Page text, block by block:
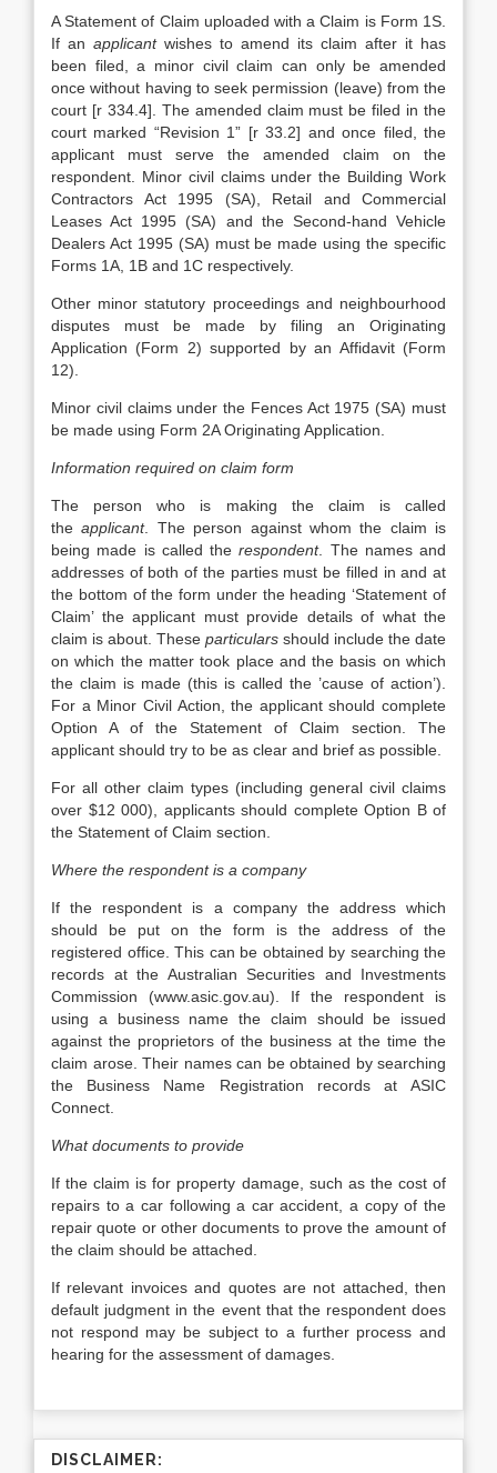
A Statement of Claim uploaded with a Claim is Form 1S.
If an applicantwishes to amend its claim after it has
been filed, a minor civil claim can only be amended
once without having to seek permission (leave) from the
court [r 334.4]. The amended claim must be filed in the
court marked “Revision 1” [r 33.2] and once filed, the
applicant must serve the amended claim on the
respondent. Minor civil claims under the Building Work
Contractors Act 1995 (SA), Retail and Commercial
Leases Act 1995 (SA) and the Second-hand Vehicle
Dealers Act 1995 (SA) must be made using the specific
Forms 1A, 1B and 1C respectively.
Other minor statutory proceedings and neighbourhood
disputes must be made by filing an Originating
Application (Form 2) supported by an Affidavit (Form
12).
Minor civil claims under the Fences Act 1975 (SA) must
be made using Form 2A Originating Application.
Information required on claim form
The person who is making the claim is called
theapplicant. The person against whom the claim is
being made is called therespondent. The names and
addresses of both of the parties must be filled in and at
the bottom of the form under the heading ‘Statement of
Claim’ the applicant must provide details of what the
claim is about. These particulars should include the date
on which the matter took place and the basis on which
the claim is made (this is called the ’cause of action’).
For a Minor Civil Action, the applicant should complete
Option A of the Statement of Claim section. The
applicant should try to be as clear and brief as possible.
For all other claim types (including general civil claims
over $12 000), applicants should complete Option B of
the Statement of Claim section.
Where the respondent is a company
If the respondent is a company the address which
should be put on the form is the address of the
registered office. This can be obtained by searching the
records at the Australian Securities and Investments
Commission (www.asic.gov.au). If the respondent is
using a business name the claim should be issued
against the proprietors of the business at the time the
claim arose. Their names can be obtained by searching
the Business Name Registration records at ASIC
Connect.
What documents to provide
If the claim is for property damage, such as the cost of
repairs to a car following a car accident, a copy of the
repair quote or other documents to prove the amount of
the claim should be attached.
If relevant invoices and quotes are not attached, then
default judgment in the event that the respondent does
not respond may be subject to a further process and
hearing for the assessment of damages.
DISCLAIMER: